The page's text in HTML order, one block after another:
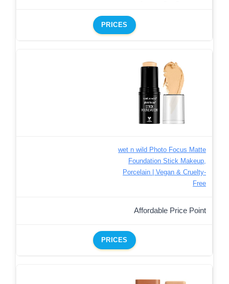
PRICES
wet n wild Photo Focus Matte
Foundation Stick Makeup,
Porcelain | Vegan & Cruelty-
Free
Affordable Price Point
PRICES